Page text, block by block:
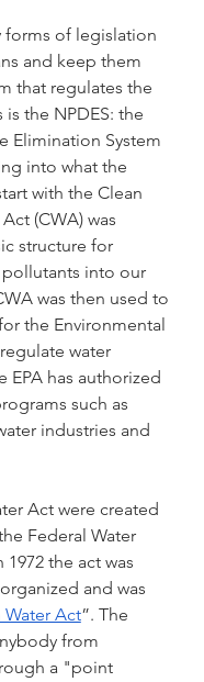
forms of legislation
and keep them
that regulates the
the NPDES: the
Elimination System
into what the
with the Clean
(CWA) was
structure for
into our
was then used to
the Environmental
water
EPA has authorized
such as
industries and
Act were created
Federal Water
the act was
and was
Water Act”. The
from
a "point